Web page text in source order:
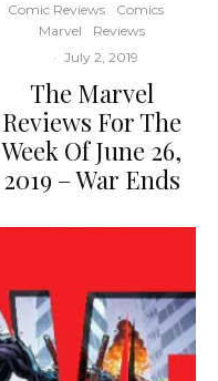
Comic Reviews
Comics
Marvel
Reviews
· July 2, 2019
The Marvel
Reviews For The
Week Of June 26,
2019 – War Ends